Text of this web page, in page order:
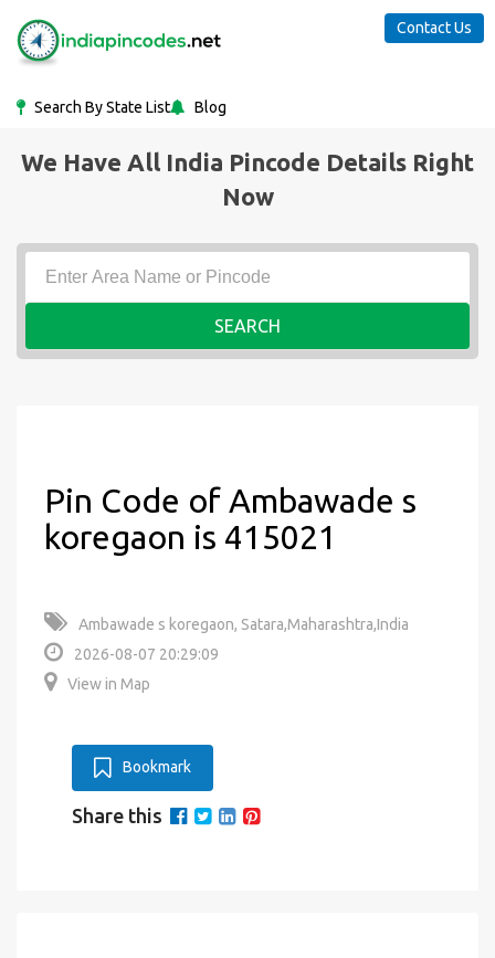
Search By State List Blog
Contact Us
We Have All India Pincode Details Right
Now
SEARCH
Pin Code of Ambawade s
koregaon is 415021
Ambawade s koregaon, Satara,Maharashtra,India
2026-08-07 20:29:09
View in Map
Bookmark
Share this